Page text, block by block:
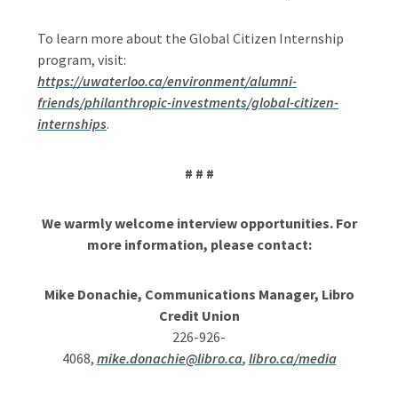
To learn more about the Global Citizen Internship
program, visit:
https://uwaterloo.ca/environment/alumni-
friends/philanthropic-investments/global-citizen-
internships.
# # #
We warmly welcome interview opportunities. For
more information, please contact:
Mike Donachie, Communications Manager, Libro
Credit Union
226-926-
4068, mike.donachie@libro.ca, libro.ca/media